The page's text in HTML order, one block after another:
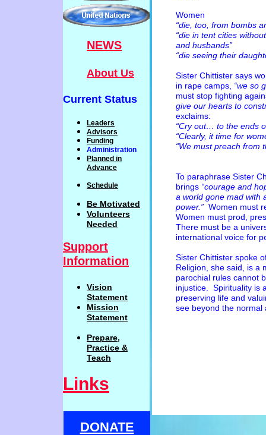
Women
“die, too, from bombs
“die in tent cities
and husbands”
“die seeing their
Sister Chittister says
in rape camps, “we so
must stop fighting
give our hearts to
exclaims:
“Cry out… to the ends
“Clearly, it time for
“We must preach from
To paraphrase Sister
brings “courage and
a world gone mad with
power.” Women must
Women must prod,
There must be a
international voice for
Sister Chittister spoke
Religion, she said, is a
parochial rules cannot
injustice. Spirituality is
preserving life and
see beyond the normal
DONATE
NEWS
About Us
Current Status
Leaders
Advisors
Funding
Administration
P lanned in
Advance
Schedule
Be Motivated
Volunteers
Needed
Support
Information
Vision
Statement
Mission
Statement
Prepare,
Practice &
Teach
Links